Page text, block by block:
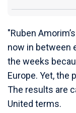
"Ruben
now in between
the weeks
Europe. Yet, the
The results are
United terms.